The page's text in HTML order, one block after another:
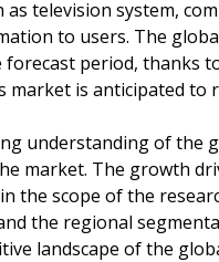
as television system,
to users. The
period, thanks
market is anticipated
understanding of the
market. The growth
the scope of the
the regional
landscape of the